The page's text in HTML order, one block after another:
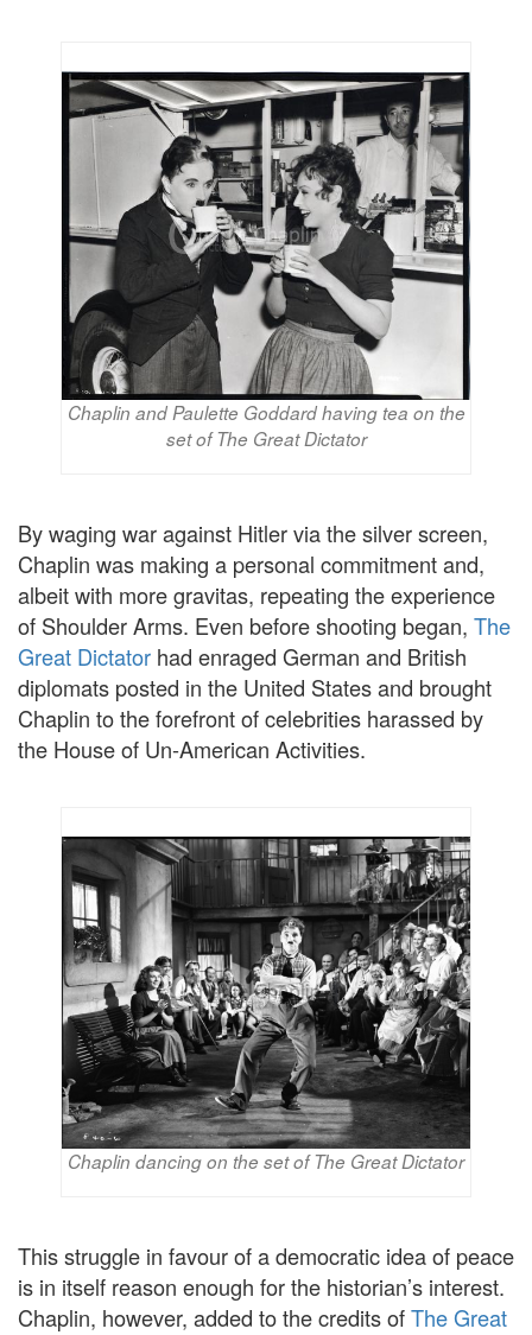
Chaplin and Paulette Goddard having tea on the
set of The Great Dictator
By waging war against Hitler via the silver screen,
Chaplin was making a personal commitment and,
albeit with more gravitas, repeating the experience
of Shoulder Arms. Even before shooting began, The
Great Dictator had enraged German and British
diplomats posted in the United States and brought
Chaplin to the forefront of celebrities harassed by
the House of Un-American Activities.
Chaplin dancing on the set of The Great Dictator
This struggle in favour of a democratic idea of peace
is in itself reason enough for the historian’s interest.
Chaplin, however, added to the credits ofThe Great